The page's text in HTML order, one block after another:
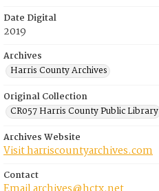
Date Digital
2019
Archives
Harris County Archives
Original Collection
CR057 Harris County Public Library
Archives Website
Visit harriscountyarchives.com
Contact